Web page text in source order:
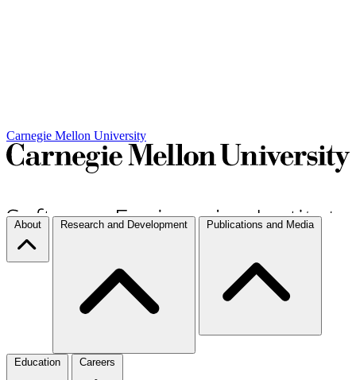
Carnegie Mellon University
About Research and Development Publications and Media
Education Careers